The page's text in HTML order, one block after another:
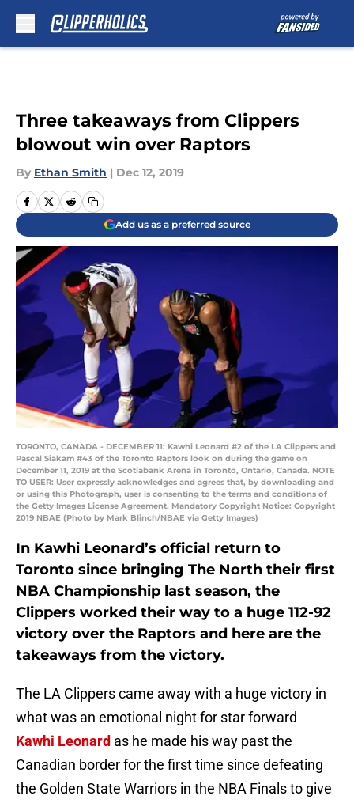
Three takeaways from Clippers
blowout win over Raptors
By Ethan Smith | Dec 12, 2019
Add us as a preferred source
TORONTO, CANADA - DECEMBER 11: Kawhi Leonard #2 of the LA Clippers and
Pascal Siakam #43 of the Toronto Raptors look on during the game on
December 11, 2019 at the Scotiabank Arena in Toronto, Ontario, Canada. NOTE
TO USER: User expressly acknowledges and agrees that, by downloading and
or using this Photograph, user is consenting to the terms and conditions of
the Getty Images License Agreement. Mandatory Copyright Notice: Copyright
2019 NBAE (Photo by Mark Blinch/NBAE via Getty Images)
In Kawhi Leonard’s official return to
Toronto since bringing The North their first
NBA Championship last season, the
Clippers worked their way to a huge 112-92
victory over the Raptors and here are the
takeaways from the victory.
The LA Clippers came away with a huge victory in
what was an emotional night for star forward
Kawhi Leonard as he made his way past the
Canadian border for the first time since defeating
the Golden State Warriors in the NBA Finals to give